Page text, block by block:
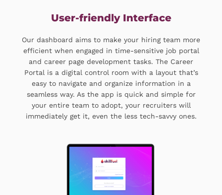
User-friendly Interface
Our dashboard aims to make your hiring team more
efficient when engaged in time-sensitive job portal
and career page development tasks. The Career
Portal is a digital control room with a layout that’s
easy to navigate and organize information in a
seamless way. As the app is quick and simple for
your entire team to adopt, your recruiters will
immediately get it, even the less tech-savvy ones.